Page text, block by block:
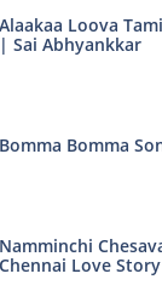
Alaakaa Loova
| Sai Abhyankkar
Bomma Bomma
Namminchi
Chennai Love Story